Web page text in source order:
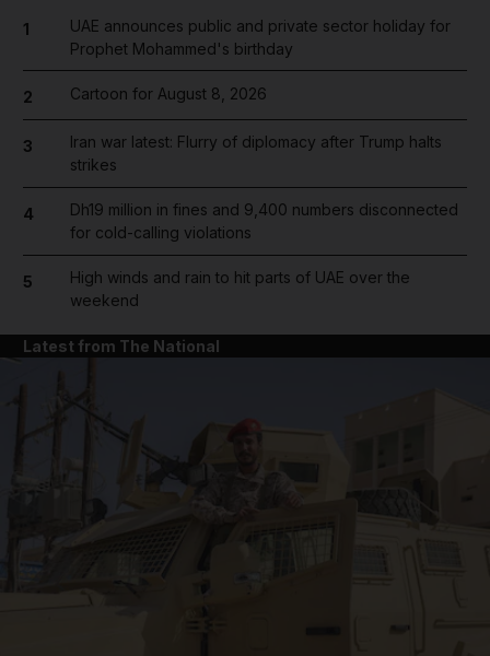
1
UAE announces public and private sector holiday for
Prophet Mohammed's birthday
2 Cartoon for August 8, 2026
3
Iran war latest: Flurry of diplomacy after Trump halts
strikes
4
Dh19 million in fines and 9,400 numbers disconnected
for cold-calling violations
5
High winds and rain to hit parts of UAE over the
weekend
Latest from The National